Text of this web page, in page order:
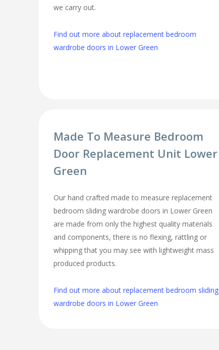
we carry out.
Find out more about replacement bedroom
wardrobe doors in Lower Green
Made To Measure Bedroom
Door Replacement Unit Lower
Green
Our hand crafted made to measure replacement
bedroom sliding wardrobe doors in Lower Green
are made from only the highest quality materials
and components, there is no flexing, rattling or
whipping that you may see with lightweight mass
produced products.
Find out more about replacement bedroom sliding
wardrobe doors in Lower Green